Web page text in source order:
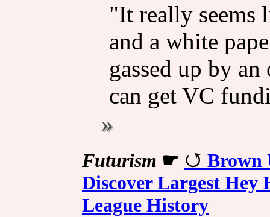
"It really seems
and a white
gassed up by
can get VC
Futurism ☛
Brown
Discover Largest
League History